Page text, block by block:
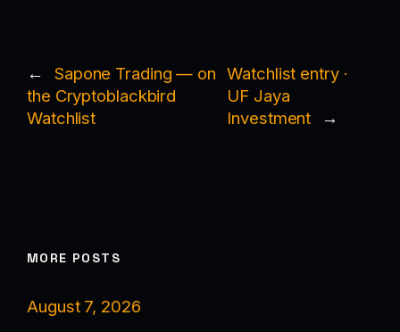
←
Sapone Trading — on
the Cryptoblackbird
Watchlist
Watchlist entry ·
UF Jaya
Investment
→
MORE POSTS
August 7, 2026